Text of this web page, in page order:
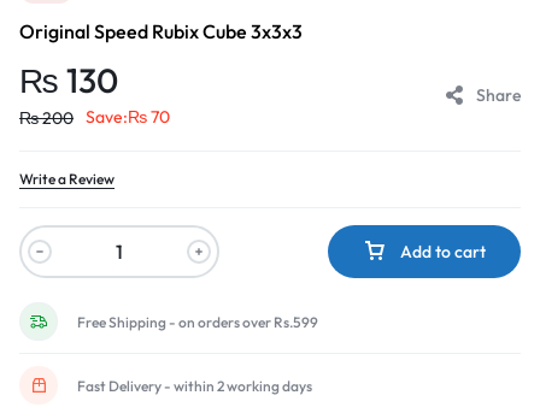
Original Speed Rubix Cube 3x3x3
₨ 130
₨200 Save:₨70
Share
Write a Review
Add to cart
Free Shipping - on orders over Rs.599
Fast Delivery - within 2 working days